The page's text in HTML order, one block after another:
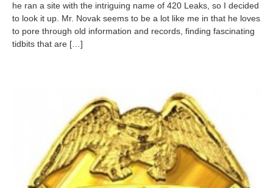
he ran a site with the intriguing name of 420 Leaks, so I decided
to look it up. Mr. Novak seems to be a lot like me in that he loves
to pore through old information and records, finding fascinating
tidbits that are […]